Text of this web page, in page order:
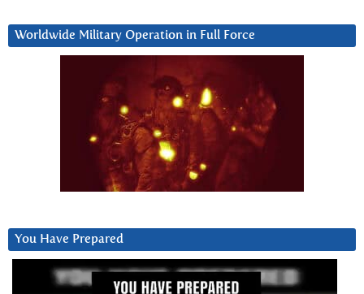
Worldwide Military Operation in Full Force
You Have Prepared